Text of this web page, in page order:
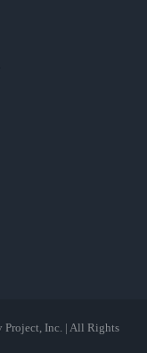
Project, Inc. | All Rights